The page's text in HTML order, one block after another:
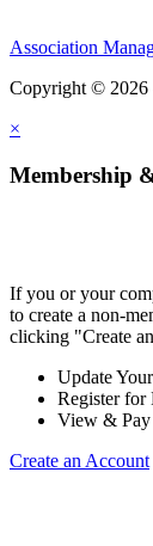
Association
Copyright © 2026
×
Membership
If you or your
to create a non-
clicking "Create
Update
Register for
View &
Create an Account